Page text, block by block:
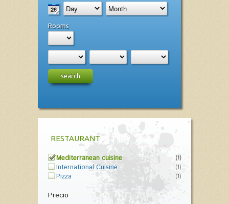
Rooms
search
RESTAURANT
Mediterranean cuisine (1)
International Cuisine (1)
Pizza (1)
Precio